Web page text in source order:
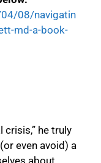
08/navigatin
md-a-book-
crisis,” he truly
even avoid) a
about